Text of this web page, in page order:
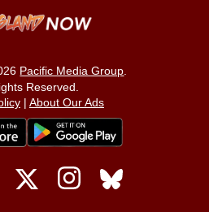
Pacific Media Group
Reserved.
| About Our Ads